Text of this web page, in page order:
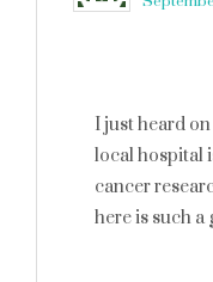
I just heard
local hospital
cancer
here is such a